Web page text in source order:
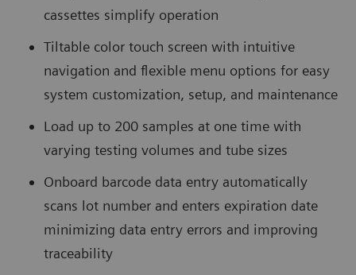
cassettes simplify operation
Tiltable color touch screen with intuitive
navigation and flexible menu options for easy
system customization, setup, and maintenance
Load up to 200 samples at one time with
varying testing volumes and tube sizes
Onboard barcode data entry automatically
scans lot number and enters expiration date
minimizing data entry errors and improving
traceability